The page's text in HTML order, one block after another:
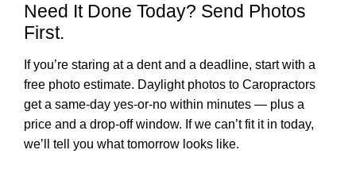
Need It Done Today? Send Photos
First.
If you’re staring at a dent and a deadline, start with a
free photo estimate. Daylight photos to Caropractors
get a same-day yes-or-no within minutes — plus a
price and a drop-off window. If we can’t fit it in today,
we’ll tell you what tomorrow looks like.